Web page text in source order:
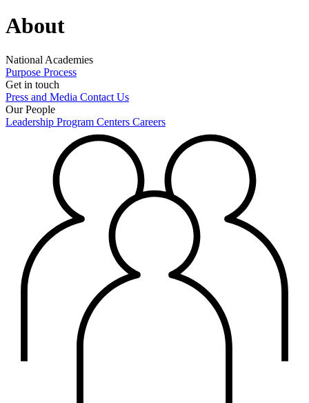
About
National Academies
Purpose Process
Get in touch
Press and Media Contact Us
Our People
Leadership Program Centers Careers